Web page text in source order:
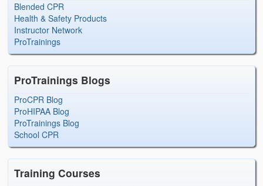
Blended CPR
Health & Safety Products
Instructor Network
ProTrainings
ProTrainings Blogs
ProCPR Blog
ProHIPAA Blog
ProTrainings Blog
School CPR
Training Courses